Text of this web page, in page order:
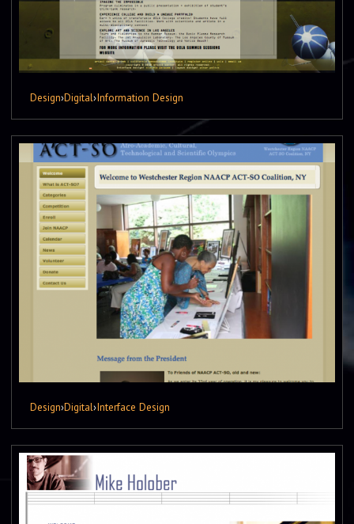
Design›Digital›Information Design
Design›Digital›Interface Design